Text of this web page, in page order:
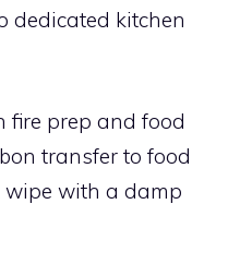
dedicated kitchen
fire prep and food
transfer to food
wipe with a damp